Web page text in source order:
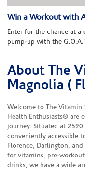
Win a Workout with
Enter for the chance at
pump-up with the
Skip link
About The
Magnolia (
Welcome to The Vitamin
Health Enthusiasts® are
journey. Situated at
conveniently accessible
Florence, Darlington,
for vitamins, pre-
drinks, we have a wide